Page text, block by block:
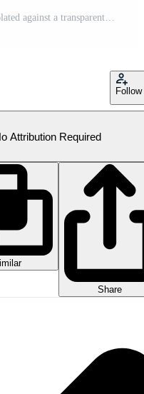
radio electronics boombox stereo isolated against a transparent background Pro PNG
Follow
Attribution Required
Share